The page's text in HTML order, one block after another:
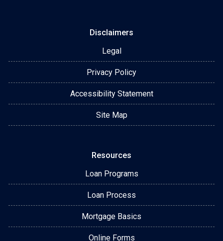
Disclaimers
Legal
Privacy Policy
Accessibility Statement
Site Map
Resources
Loan Programs
Loan Process
Mortgage Basics
Online Forms